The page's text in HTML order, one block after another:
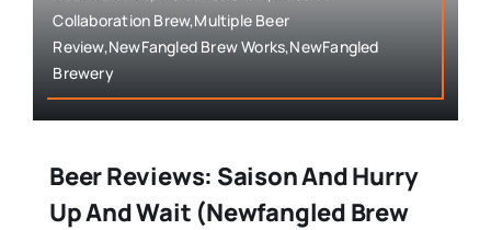
Collaboration Brew,Multiple Beer
Review,NewFangled Brew Works,NewFangled
Brewery
Beer Reviews: Saison And Hurry
Up And Wait (Newfangled Brew